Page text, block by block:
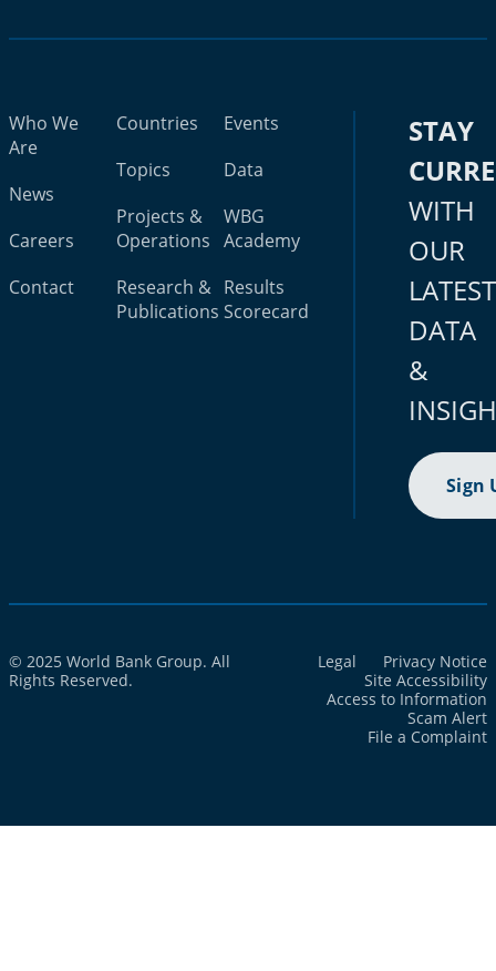
Who We
Are
News
Careers
Contact
Countries
Topics
Projects &
Operations
Research &
Publications
Events
Data
WBG
Academy
Results
Scorecard
STAY
WITH
OUR
LATEST
DATA
&
Sign
© 2025 World Bank Group. All
Rights Reserved.
Legal
Privacy Notice
Site Accessibility
Access to Information
Scam Alert
File a Complaint